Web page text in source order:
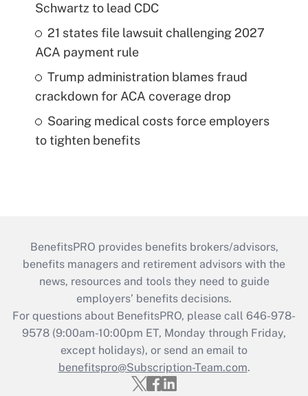
Schwartz to lead CDC
21 states file lawsuit challenging 2027
ACA payment rule
Trump administration blames fraud
crackdown for ACA coverage drop
Soaring medical costs force employers
to tighten benefits
BenefitsPRO provides benefits brokers/advisors,
benefits managers and retirement advisors with the
news, resources and tools they need to guide
employers’ benefits decisions.
For questions about BenefitsPRO, please call 646-978-
9578 (9:00am-10:00pm ET, Monday through Friday,
except holidays), or send an email to
benefitspro@Subscription-Team.com.